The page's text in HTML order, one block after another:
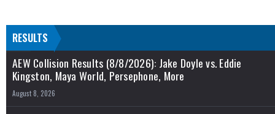
RESULTS
AEW Collision Results (8/8/2026): Jake Doyle vs. Eddie
Kingston, Maya World, Persephone, More
August 8, 2026